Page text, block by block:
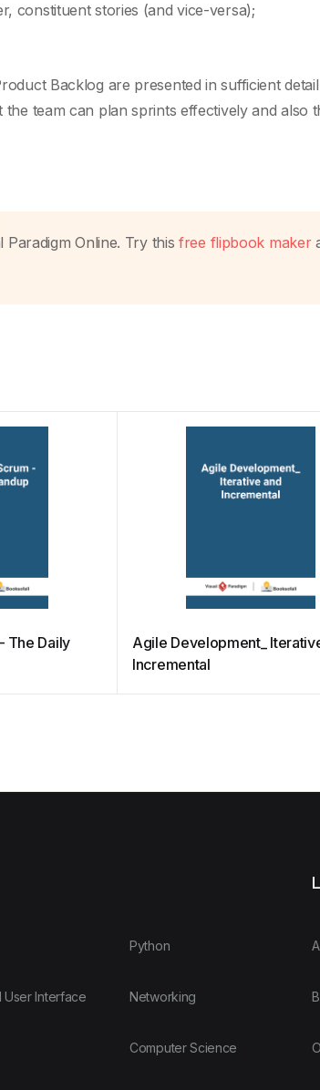
constituent stories (and vice-versa);
Backlog are presented in sufficient
team can plan sprints effectively and also
Paradigm Online. Try thisfree flipbook maker
The Daily
Agile Development_
Incremental
User Interface
Python
Networking
Computer Science